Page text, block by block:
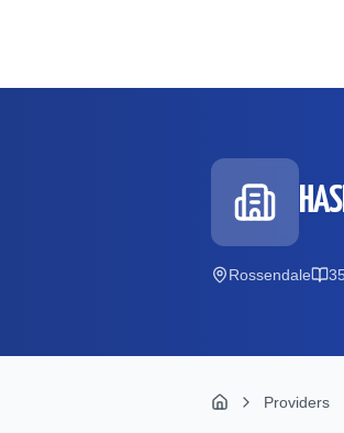
Rossendale
Providers